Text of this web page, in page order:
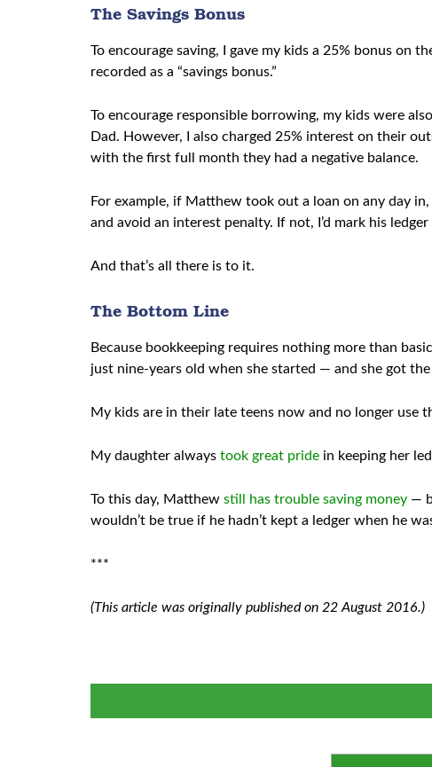
The Savings Bonus
To encourage saving, I gave my kids a 25% bonus
recorded as a “savings bonus.”
To encourage responsible borrowing, my kids were
Dad. However, I also charged 25% interest on their
with the first full month they had a negative balance.
For example, if Matthew took out a loan on any day
and avoid an interest penalty. If not, I’d mark his
And that’s all there is to it.
The Bottom Line
Because bookkeeping requires nothing more than
just nine-years old when she started — and she got
My kids are in their late teens now and no longer use
My daughter always took great pride in keeping her
To this day, Matthew still has trouble saving money —
wouldn’t be true if he hadn’t kept a ledger when he
***
(This article was originally published on 22 August 2016.)